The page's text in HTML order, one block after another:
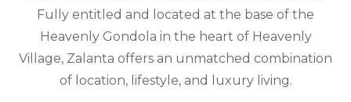
Fully entitled and located at the base of the
Heavenly Gondola in the heart of Heavenly
Village, Zalanta offers an unmatched combination
of location, lifestyle, and luxury living.